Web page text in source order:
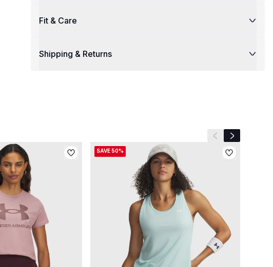
Fit & Care
Shipping & Returns
Previous slide
Next slide
SAVE 50%